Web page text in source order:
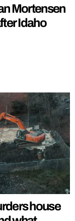
Mortensen
Idaho
house